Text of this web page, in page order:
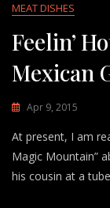
MEAT DISHES
Feelin’
Mexican
Apr 9, 2015
At present, I am
Magic Mountain”
his cousin at a